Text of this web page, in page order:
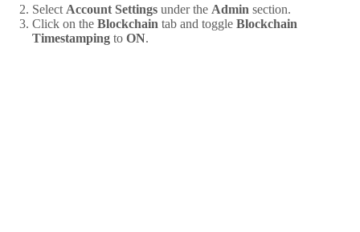
Select Account Settings under the Admin section.
Click on the Blockchain tab and toggle Blockchain
Timestamping to ON.